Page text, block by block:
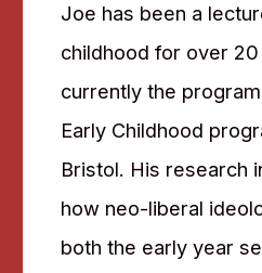
Joe has been a
childhood for over
currently the
Early Childhood
Bristol. His research
how neo-liberal
both the early year